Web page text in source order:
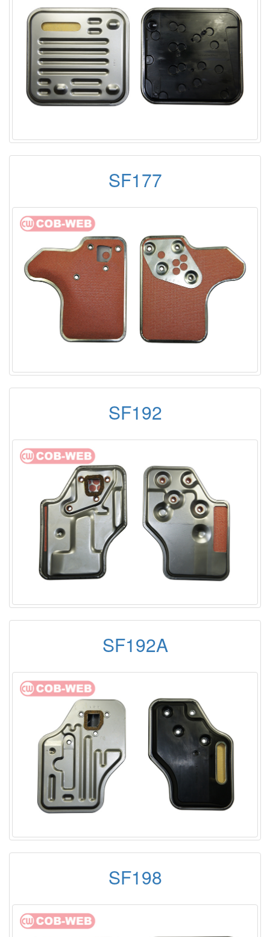
SF177
SF192
SF192A
SF198